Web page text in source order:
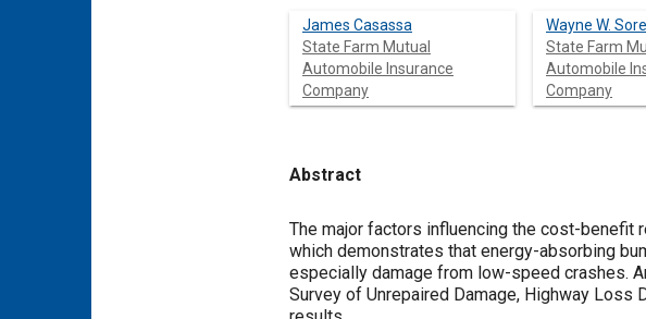
James Casassa
State Farm Mutual
Automobile Insurance
Company
Wayne W.
State Farm
Automobile
Company
Abstract
Content
The major factors influencing the cost-
which demonstrates that energy-absorbing
especially damage from low-speed crashes.
Survey of Unrepaired Damage, Highway